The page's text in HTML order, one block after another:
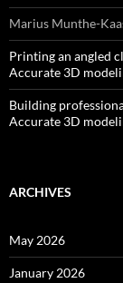
Marius Munthe-
Printing an angled
Accurate 3D
Building
Accurate 3D
ARCHIVES
May 2026
January 2026